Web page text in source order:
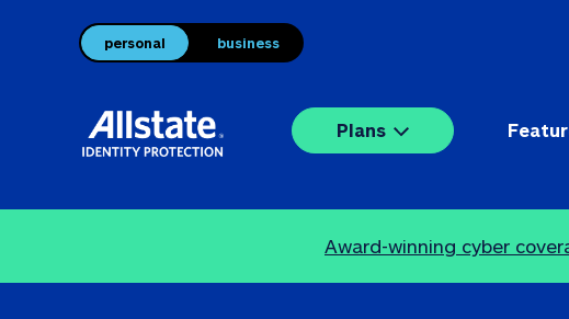
personal business
Plans
Award-winning cyber